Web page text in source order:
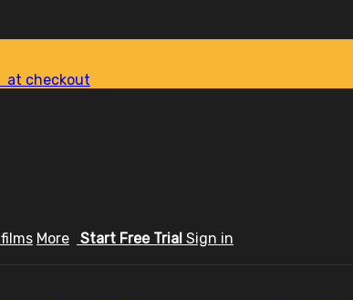
at checkout
More Start Free Trial Sign in